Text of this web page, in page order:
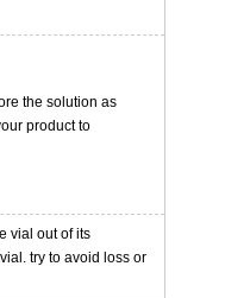
the solution as
product to
vial out of its
try to avoid loss or